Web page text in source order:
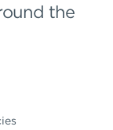
the